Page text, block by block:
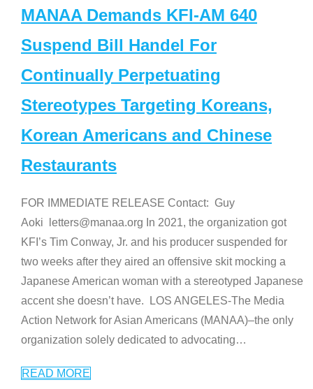
MANAA Demands KFI-AM 640
Suspend Bill Handel For
Continually Perpetuating
Stereotypes Targeting Koreans,
Korean Americans and Chinese
Restaurants
FOR IMMEDIATE RELEASE Contact: Guy
Aoki letters@manaa.org In 2021, the organization got
KFI’s Tim Conway, Jr. and his producer suspended for
two weeks after they aired an offensive skit mocking a
Japanese American woman with a stereotyped Japanese
accent she doesn’t have. LOS ANGELES-The Media
Action Network for Asian Americans (MANAA)–the only
organization solely dedicated to advocating…
READ MORE